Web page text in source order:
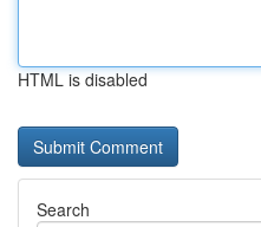
HTML is disabled
Search